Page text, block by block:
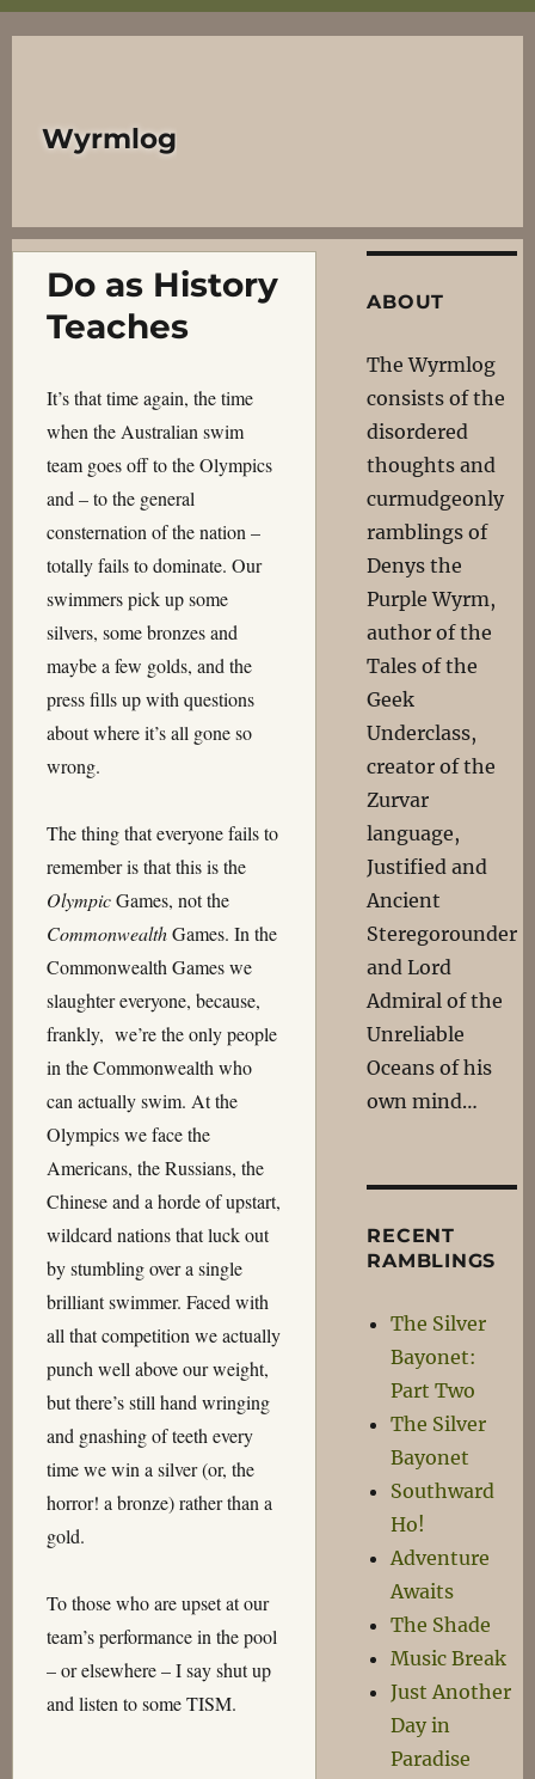
Wyrmlog
Do as History
Teaches
It’s that time again, the time
when the Australian swim
team goes off to the Olympics
and – to the general
consternation of the nation –
totally fails to dominate. Our
swimmers pick up some
silvers, some bronzes and
maybe a few golds, and the
press fills up with questions
about where it’s all gone so
wrong.
The thing that everyone fails to
remember is that this is the
OlympicGames, not the
CommonwealthGames. In the
Commonwealth Games we
slaughter everyone, because,
frankly, we’re the only people
in the Commonwealth who
can actually swim. At the
Olympics we face the
Americans, the Russians, the
Chinese and a horde of upstart,
wildcard nations that luck out
by stumbling over a single
brilliant swimmer. Faced with
all that competition we actually
punch well above our weight,
but there’s still hand wringing
and gnashing of teeth every
time we win a silver (or, the
horror! a bronze) rather than a
gold.
To those who are upset at our
team’s performance in the pool
– or elsewhere – I say shut up
and listen to some TISM.
ABOUT
The Wyrmlog
consists of the
disordered
thoughts and
curmudgeonly
ramblings of
Denys the
Purple Wyrm,
author of the
Tales of the
Geek
Underclass,
creator of the
Zurvar
language,
Justified and
Ancient
Steregorounder
and Lord
Admiral of the
Unreliable
Oceans of his
own mind…
RECENT
RAMBLINGS
The Silver
Bayonet:
Part Two
The Silver
Bayonet
Southward
Ho!
Adventure
Awaits
The Shade
Music Break
Just Another
Day in
Paradise